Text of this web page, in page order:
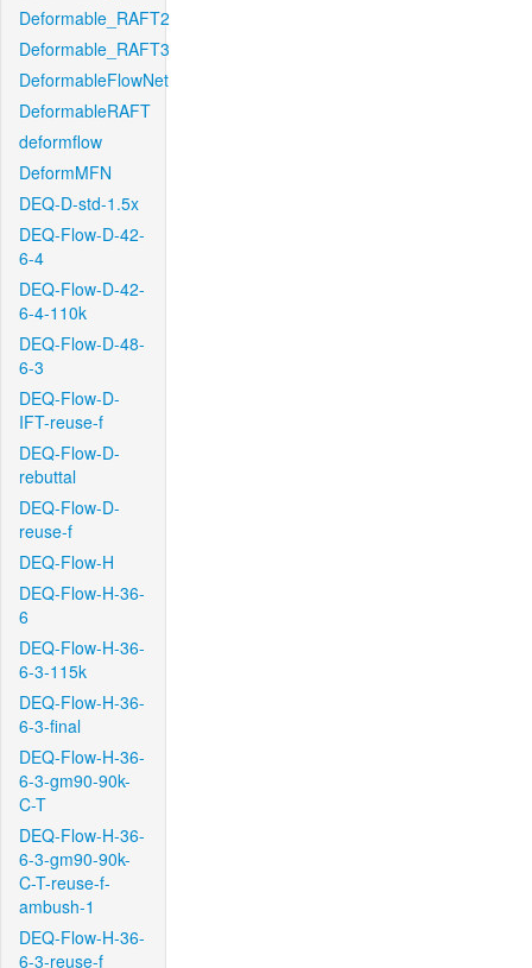
Deformable_RAFT2
Deformable_RAFT3
DeformableFlowNet
DeformableRAFT
deformflow
DeformMFN
DEQ-D-std-1.5x
DEQ-Flow-D-42-
6-4
DEQ-Flow-D-42-
6-4-110k
DEQ-Flow-D-48-
6-3
DEQ-Flow-D-
IFT-reuse-f
DEQ-Flow-D-
rebuttal
DEQ-Flow-D-
reuse-f
DEQ-Flow-H
DEQ-Flow-H-36-
6
DEQ-Flow-H-36-
6-3-115k
DEQ-Flow-H-36-
6-3-final
DEQ-Flow-H-36-
6-3-gm90-90k-
C-T
DEQ-Flow-H-36-
6-3-gm90-90k-
C-T-reuse-f-
ambush-1
DEQ-Flow-H-36-
6-3-reuse-f